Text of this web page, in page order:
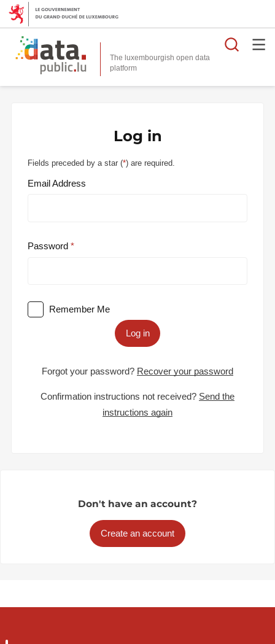
The luxembourgish open data
platform
Log in
Fields preceded by a star (*) are required.
Email Address
Password
Remember Me
Log in
Forgot your password? Recover your password
Confirmation instructions not received? Send the
instructions again
Don't have an account?
Create an account